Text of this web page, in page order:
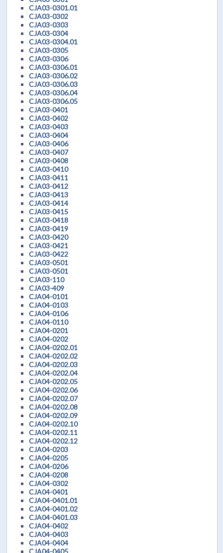
CJA03-0301.01
CJA03-0302
CJA03-0303
CJA03-0304
CJA03-0304.01
CJA03-0305
CJA03-0306
CJA03-0306.01
CJA03-0306.02
CJA03-0306.03
CJA03-0306.04
CJA03-0306.05
CJA03-0401
CJA03-0402
CJA03-0403
CJA03-0404
CJA03-0406
CJA03-0407
CJA03-0408
CJA03-0410
CJA03-0411
CJA03-0412
CJA03-0413
CJA03-0414
CJA03-0415
CJA03-0418
CJA03-0419
CJA03-0420
CJA03-0421
CJA03-0422
CJA03-0501
CJA03-0501
CJA03-110
CJA03-409
CJA04-0101
CJA04-0103
CJA04-0106
CJA04-0110
CJA04-0201
CJA04-0202
CJA04-0202.01
CJA04-0202.02
CJA04-0202.03
CJA04-0202.04
CJA04-0202.05
CJA04-0202.06
CJA04-0202.07
CJA04-0202.08
CJA04-0202.09
CJA04-0202.10
CJA04-0202.11
CJA04-0202.12
CJA04-0203
CJA04-0205
CJA04-0206
CJA04-0208
CJA04-0302
CJA04-0401
CJA04-0401.01
CJA04-0401.02
CJA04-0401.03
CJA04-0402
CJA04-0403
CJA04-0404
CJA04-0405